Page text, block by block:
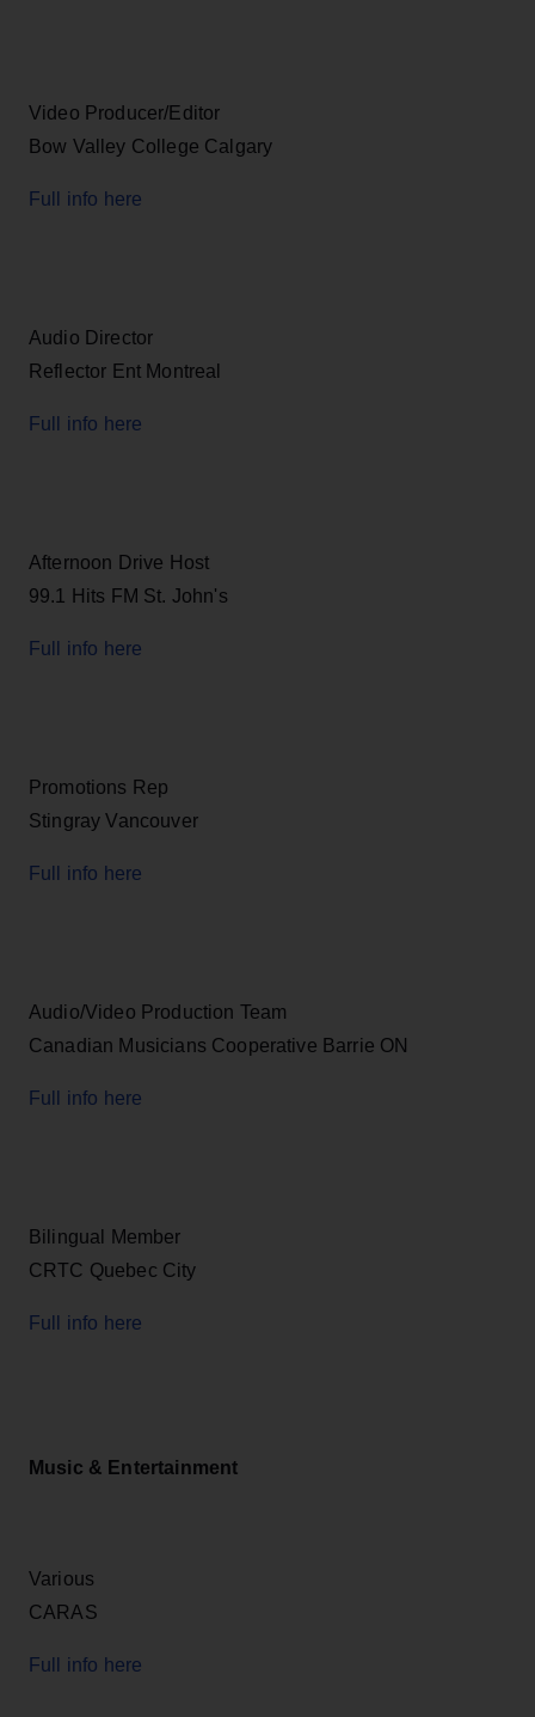
Video Producer/Editor
Bow Valley College Calgary
Full info here
Audio Director
Reflector Ent Montreal
Full info here
Afternoon Drive Host
99.1 Hits FM St. John's
Full info here
Promotions Rep
Stingray Vancouver
Full info here
Audio/Video Production Team
Canadian Musicians Cooperative Barrie ON
Full info here
Bilingual Member
CRTC Quebec City
Full info here
Music & Entertainment
Various
CARAS
Full info here